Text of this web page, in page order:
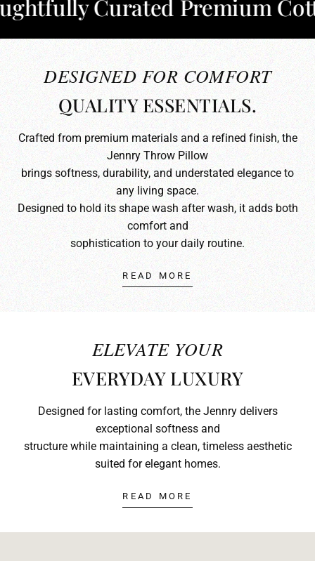
Curated Premium Cotton
DESIGNED FOR COMFORT
QUALITY ESSENTIALS.
Crafted from premium materials and a refined finish, the
Jennry Throw Pillow
brings softness, durability, and understated elegance to
any living space.
Designed to hold its shape wash after wash, it adds both
comfort and
sophistication to your daily routine.
READ MORE
ELEVATE YOUR
EVERYDAY LUXURY
Designed for lasting comfort, the Jennry delivers
exceptional softness and
structure while maintaining a clean, timeless aesthetic
suited for elegant homes.
READ MORE